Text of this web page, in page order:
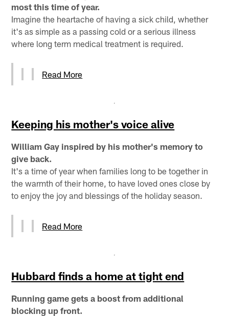
most this time of year.
Imagine the heartache of having a sick child, whether
it's as simple as a passing cold or a serious illness
where long term medical treatment is required.
Read More
Keeping his mother's voice alive
William Gay inspired by his mother's memory to
give back.
It's a time of year when families long to be together in
the warmth of their home, to have loved ones close by
to enjoy the joy and blessings of the holiday season.
Read More
Hubbard finds a home at tight end
Running game gets a boost from additional
blocking up front.